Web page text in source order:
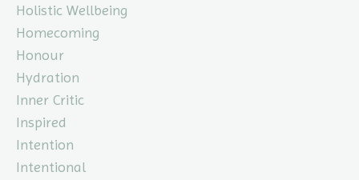
Holistic Wellbeing
Homecoming
Honour
Hydration
Inner Critic
Inspired
Intention
Intentional